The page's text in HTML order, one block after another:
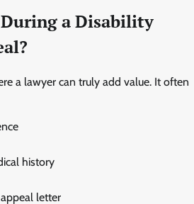
a Disability
a lawyer can truly add value. It often
history
letter